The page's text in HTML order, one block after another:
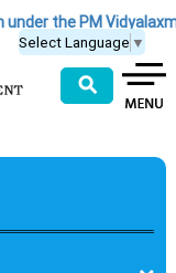
the PM
Select Language ▼
⚲